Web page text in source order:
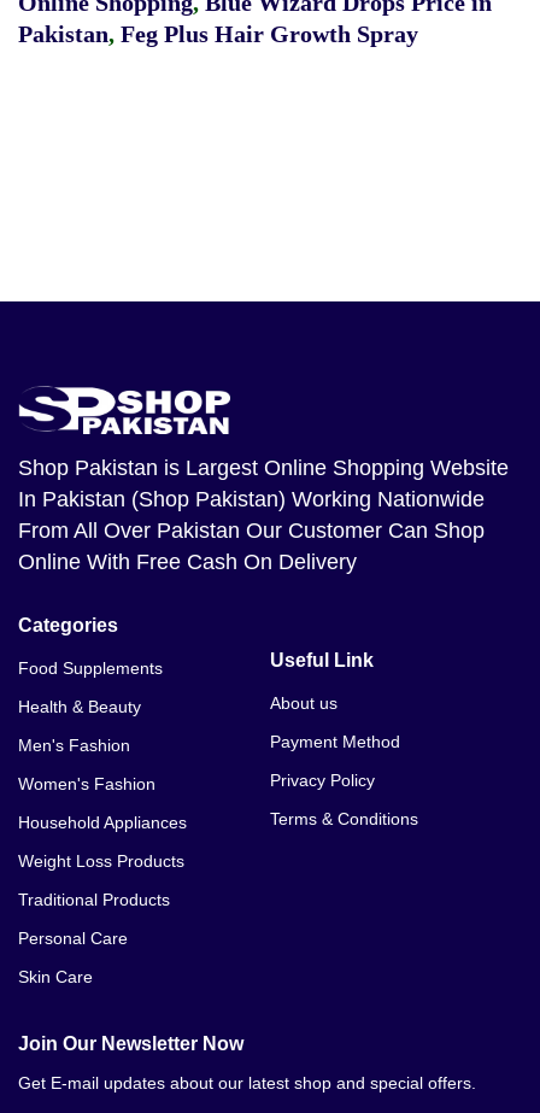
Pakistan, Feg Plus Hair Growth Spray
Shop Pakistan is Largest Online Shopping Website
In Pakistan (Shop Pakistan) Working Nationwide
From All Over Pakistan Our Customer Can Shop
Online With Free Cash On Delivery
Categories
Food Supplements
Health & Beauty
Men's Fashion
Women's Fashion
Household Appliances
Weight Loss Products
Traditional Products
Personal Care
Skin Care
Useful Link
About us
Payment Method
Privacy Policy
Terms & Conditions
Join Our Newsletter Now
Get E-mail updates about our latest shop and special offers.